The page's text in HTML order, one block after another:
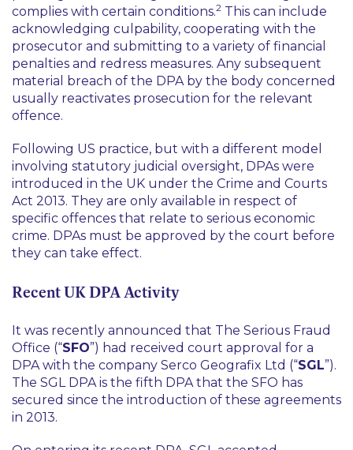
complies with certain conditions.2 This can include
acknowledging culpability, cooperating with the
prosecutor and submitting to a variety of financial
penalties and redress measures. Any subsequent
material breach of the DPA by the body concerned
usually reactivates prosecution for the relevant
offence.
Following US practice, but with a different model
involving statutory judicial oversight, DPAs were
introduced in the UK under the Crime and Courts
Act 2013. They are only available in respect of
specific offences that relate to serious economic
crime. DPAs must be approved by the court before
they can take effect.
Recent UK DPA Activity
It was recently announced that The Serious Fraud
Office (“SFO”) had received court approval for a
DPA with the company Serco Geografix Ltd (“SGL”).
The SGL DPA is the fifth DPA that the SFO has
secured since the introduction of these agreements
in 2013.